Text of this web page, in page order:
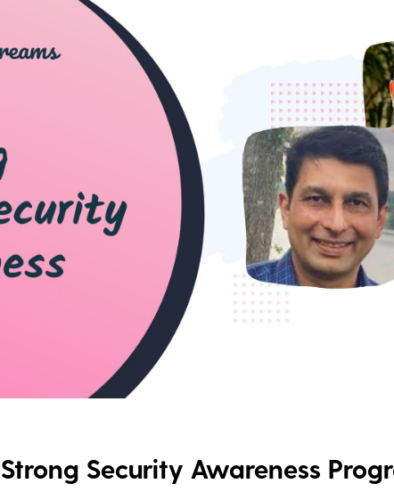
Security Awareness